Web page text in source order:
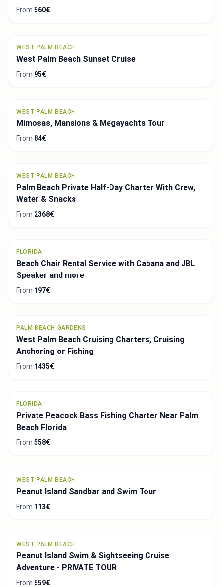
From 560€
WEST PALM BEACH
West Palm Beach Sunset Cruise
From 95€
WEST PALM BEACH
Mimosas, Mansions & Megayachts Tour
From 84€
WEST PALM BEACH
Palm Beach Private Half-Day Charter With Crew,
Water & Snacks
From 2368€
FLORIDA
Beach Chair Rental Service with Cabana and JBL
Speaker and more
From 197€
PALM BEACH GARDENS
West Palm Beach Cruising Charters, Cruising
Anchoring or Fishing
From 1435€
FLORIDA
Private Peacock Bass Fishing Charter Near Palm
Beach Florida
From 558€
WEST PALM BEACH
Peanut Island Sandbar and Swim Tour
From 113€
WEST PALM BEACH
Peanut Island Swim & Sightseeing Cruise
Adventure - PRIVATE TOUR
From 559€